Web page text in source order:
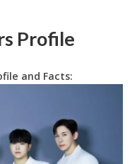
Profile
and Facts: